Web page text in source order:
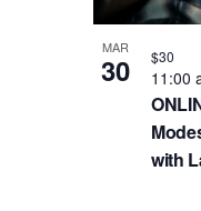
MAR
30
with
11:00
$30